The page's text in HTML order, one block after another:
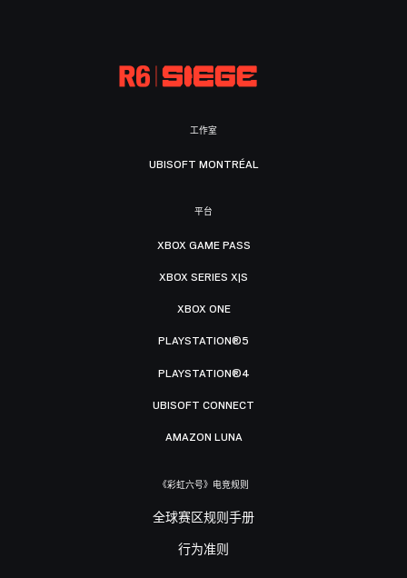
工作室
UBISOFT MONTRÉAL
平台
XBOX GAME PASS
XBOX SERIES X|S
XBOX ONE
PLAYSTATION®5
PLAYSTATION®4
UBISOFT CONNECT
AMAZON LUNA
《彩虹六号》电竞规则
全球赛区规则手册
行为准则